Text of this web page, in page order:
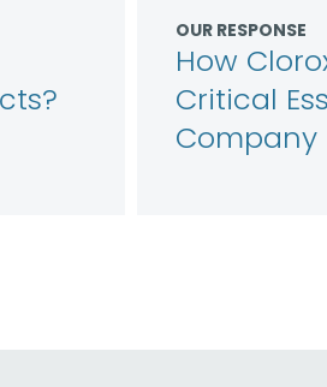
OUR RESPONSE
How
Critical
Company